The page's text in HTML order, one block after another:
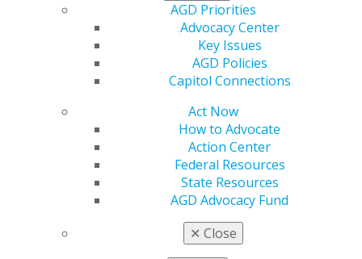
AGD Priorities
Advocacy Center
Key Issues
AGD Policies
Capitol Connections
Act Now
How to Advocate
Action Center
Federal Resources
State Resources
AGD Advocacy Fund
✕ Close
Find an AGD Dentist
Contact Us
My AGD
Membership Buyback